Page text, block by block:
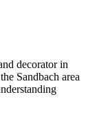
decorator in
Sandbach area